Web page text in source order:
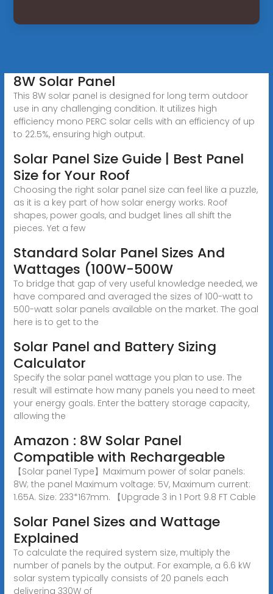
8W Solar Panel
This 8W solar panel is designed for long term outdoor
use in any challenging condition. It utilizes high
efficiency mono PERC solar cells with an efficiency of up
to 22.5%, ensuring high output.
Solar Panel Size Guide | Best Panel
Size for Your Roof
Choosing the right solar panel size can feel like a puzzle,
as it is a key part of how solar energy works. Roof
shapes, power goals, and budget lines all shift the
pieces. Yet a few
Standard Solar Panel Sizes And
Wattages (100W-500W
To bridge that gap of very useful knowledge needed, we
have compared and averaged the sizes of 100-watt to
500-watt solar panels available on the market. The goal
here is to get to the
Solar Panel and Battery Sizing
Calculator
Specify the solar panel wattage you plan to use. The
result will estimate how many panels you need to meet
your energy goals. Enter the battery storage capacity,
allowing the
Amazon : 8W Solar Panel
Compatible with Rechargeable
【Solar panel Type】Maximum power of solar panels:
8W; the panel Maximum voltage: 5V, Maximum current:
1.65A. Size: 233*167mm. 【Upgrade 3 in 1 Port 9.8 FT Cable
Solar Panel Sizes and Wattage
Explained
To calculate the required system size, multiply the
number of panels by the output. For example, a 6.6 kW
solar system typically consists of 20 panels each
delivering 330W of